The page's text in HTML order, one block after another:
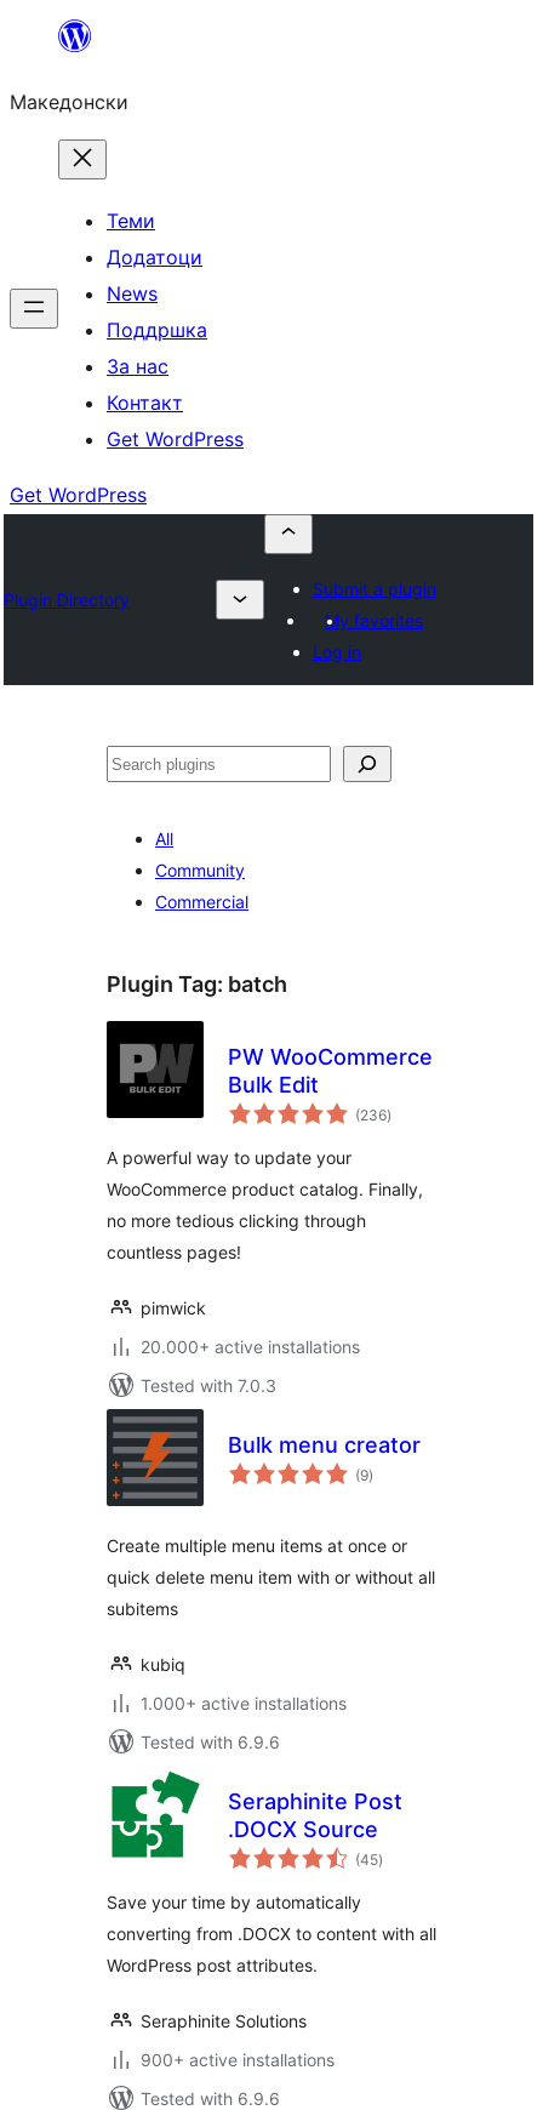
содржината
Македонски
Теми
Додатоци
News
Поддршка
За нас
Контакт
Get WordPress
Get WordPress
Plugin Directory
Submit a plugin
My favorites
Log in
Барај
All
Community
Commercial
Plugin Tag: batch
PW WooCommerce
Bulk Edit
(236total
ratings
)
A powerful way to update your
WooCommerce product catalog. Finally,
no more tedious clicking through
countless pages!
pimwick
20.000+ active installations
Tested with 7.0.3
Bulk menu creator
(9total
ratings
)
Create multiple menu items at once or
quick delete menu item with or without all
subitems
kubiq
1.000+ active installations
Tested with 6.9.6
Seraphinite Post
.DOCX Source
(45total
ratings
)
Save your time by automatically
converting from .DOCX to content with all
WordPress post attributes.
Seraphinite Solutions
900+ active installations
Tested with 6.9.6